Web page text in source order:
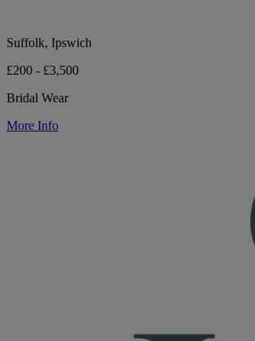
Suffolk, Ipswich
£200 - £3,500
Bridal Wear
More Info